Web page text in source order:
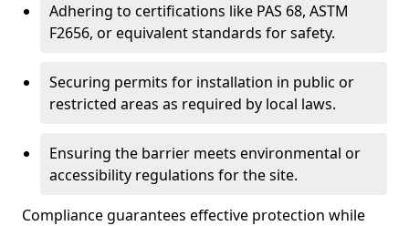
Adhering to certifications like PAS 68, ASTM
F2656, or equivalent standards for safety.
Securing permits for installation in public or
restricted areas as required by local laws.
Ensuring the barrier meets environmental or
accessibility regulations for the site.
Compliance guarantees effective protection while